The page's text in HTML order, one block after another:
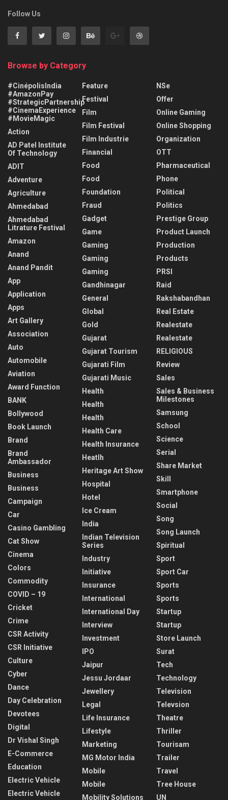
Follow Us
Browse by Category
#CinépolisIndia
#AmazonPay
#StrategicPartnership
#CinemaExperience
#MovieMagic
Action
AD Patel Institute
Of Technology
ADIT
Adventure
Agriculture
Ahmedabad
Ahmedabad
Litrature Festival
Amazon
Anand
Anand Pandit
App
Application
Apps
Art Gallery
Association
Auto
Automobile
Aviation
Award Function
BANK
Bollywood
Book Launch
Brand
Brand
Ambassador
Business
Business
Campaign
Car
Casino Gambling
Cat Show
Cinema
Colors
Commodity
COVID – 19
Cricket
Crime
CSR Activity
CSR Initiative
Culture
Cyber
Dance
Day Celebration
Devotees
Digital
Dr Vishal Singh
E-Commerce
Education
Electric Vehicle
Electric Vehicle
Feature
Festival
Film
Film Festival
Film Industrie
Financial
Food
Food
Foundation
Fraud
Gadget
Game
Gaming
Gaming
Gaming
Gandhinagar
General
Global
Gold
Gujarat
Gujarat Tourism
Gujarati Film
Gujarati Music
Health
Health
Health
Health Care
Health Insurance
Heatlh
Heritage Art Show
Hospital
Hotel
Ice Cream
India
Indian Television
Series
Industry
Initiative
Insurance
International
International Day
Interview
Investment
IPO
Jaipur
Jessu Jordaar
Jewellery
Legal
Life Insurance
Lifestyle
Marketing
MG Motor India
Mobile
Mobile
Mobility Solutions
NSe
Offer
Online Gaming
Online Shopping
Organization
OTT
Pharmaceutical
Phone
Political
Politics
Prestige Group
Product Launch
Production
Products
PRSI
Raid
Rakshabandhan
Real Estate
Realestate
Realestate
RELIGIOUS
Review
Sales
Sales & Business
Milestones
Samsung
School
Science
Serial
Share Market
Skill
Smartphone
Social
Song
Song Launch
Spiritual
Sport
Sport Car
Sports
Sports
Startup
Startup
Store Launch
Surat
Tech
Technology
Television
Televsion
Theatre
Thriller
Tourisam
Trailer
Travel
Tree House
UN